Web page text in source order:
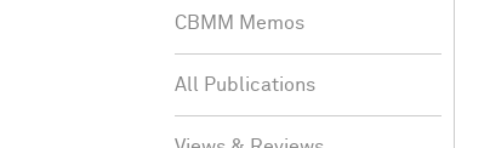
CBMM Memos
All Publications